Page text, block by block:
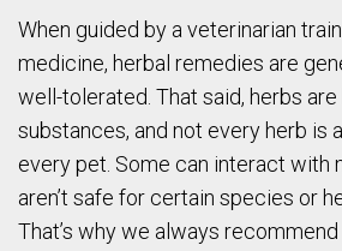
When guided by a veterinarian
medicine, herbal remedies are
well-tolerated. That said, herbs
substances, and not every herb is
every pet. Some can interact with
aren’t safe for certain species or
That’s why we always